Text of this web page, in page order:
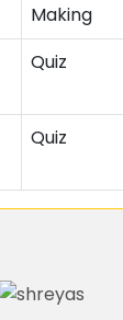
Making
Quiz
Quiz